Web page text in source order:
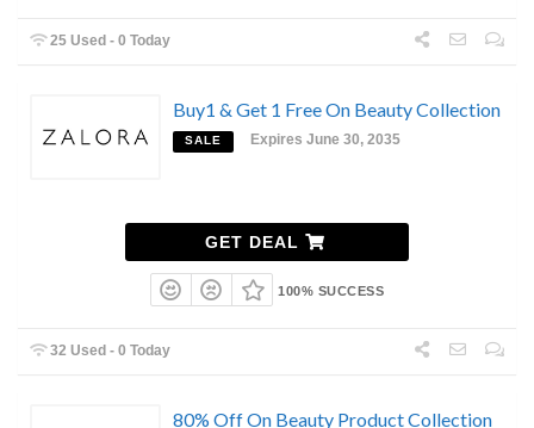
25 Used - 0 Today
Buy1 & Get 1 Free On Beauty Collection
SALE Expires June 30, 2035
GET DEAL
100% SUCCESS
32 Used - 0 Today
80% Off On Beauty Product Collection